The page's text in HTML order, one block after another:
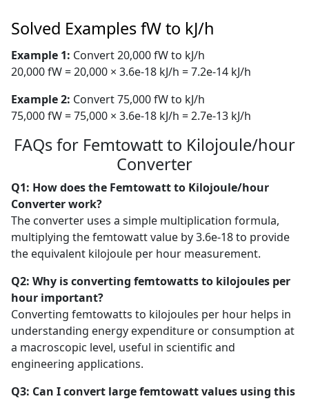
Solved Examples fW to kJ/h
Example 1: Convert 20,000 fW to kJ/h
20,000 fW = 20,000 × 3.6e-18 kJ/h = 7.2e-14 kJ/h
Example 2: Convert 75,000 fW to kJ/h
75,000 fW = 75,000 × 3.6e-18 kJ/h = 2.7e-13 kJ/h
FAQs for Femtowatt to Kilojoule/hour
Converter
Q1: How does the Femtowatt to Kilojoule/hour
Converter work?
The converter uses a simple multiplication formula,
multiplying the femtowatt value by 3.6e-18 to provide
the equivalent kilojoule per hour measurement.
Q2: Why is converting femtowatts to kilojoules per
hour important?
Converting femtowatts to kilojoules per hour helps in
understanding energy expenditure or consumption at
a macroscopic level, useful in scientific and
engineering applications.
Q3: Can I convert large femtowatt values using this